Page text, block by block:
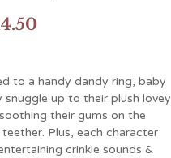
मूल्य
to a handy dandy ring, baby
snuggle up to their plush lovey
their gums on the
Plus, each character
crinkle sounds &